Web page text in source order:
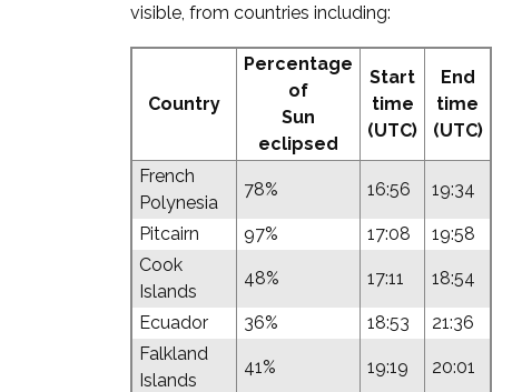
visible, from countries including:
Country
Percentage
of
Sun
eclipsed
Start
time
(UTC)
End
time
(UTC)
French
Polynesia
78% 16:56 19:34
Pitcairn 97% 17:08
19:58
Cook
Islands
48% 17:11 18:54
Ecuador 36% 18:53
21:36
Falkland
Islands
41% 19:19 20:01